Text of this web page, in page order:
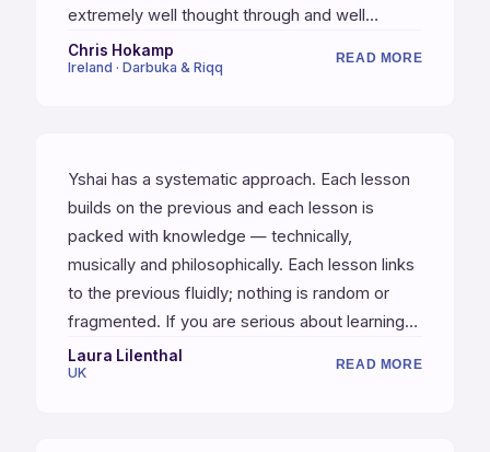
extremely well thought through and well
organized, and Yshai is a truly gifted and
inspirational teacher and musician. I would
follow the systems, your mind will be blown!
Chris Hokamp
Ireland · Darbuka & Riqq
READ MORE
Yshai has a systematic approach. Each lesson
builds on the previous and each lesson is
packed with knowledge — technically,
musically and philosophically. Each lesson links
to the previous fluidly; nothing is random or
fragmented. If you are serious about learning
then this is definitely the course to do. For me
(as a former martial artist) Yshai is a martial
Laura Lilenthal
UK
READ MORE